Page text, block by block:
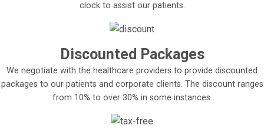
clock to assist our patients.
Discounted Packages
We negotiate with the healthcare providers to provide discounted
packages to our patients and corporate clients. The discount ranges
from 10% to over 30% in some instances.